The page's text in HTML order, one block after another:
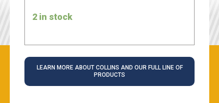
2 in stock
LEARN MORE ABOUT COLLINS AND OUR FULL LINE OF
PRODUCTS